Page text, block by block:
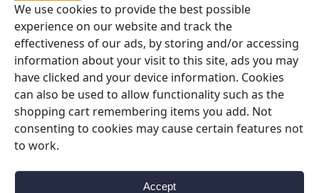
We use cookies to provide the best possible
experience on our website and track the
effectiveness of our ads, by storing and/or accessing
information about your visit to this site, ads you may
have clicked and your device information. Cookies
can also be used to allow functionality such as the
shopping cart remembering items you add. Not
consenting to cookies may cause certain features not
to work.
Accept
SKU:
0115
Categories:
Glassware Jugs & Carafes